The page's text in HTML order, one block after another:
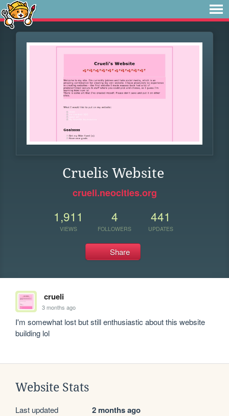
Cruelis Website
crueli.neocities.org
1,911
VIEWS
4
FOLLOWERS
441
UPDATES
Share
crueli
3 months ago
I'm somewhat lost but still enthusiastic about this website
building lol
Website Stats
Last updated 2 months ago